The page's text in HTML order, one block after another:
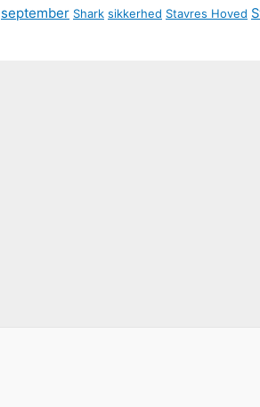
september Shark sikkerhed Stavres Hoved